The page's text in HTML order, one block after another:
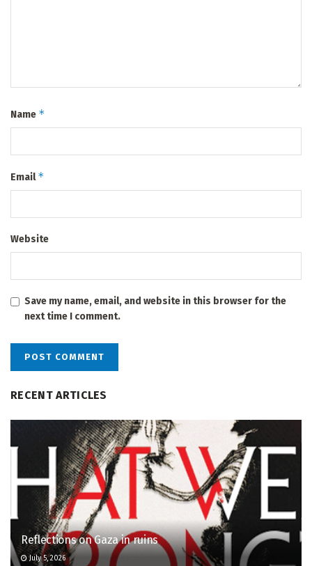
Name *
Email*
Website
Save my name, email, and website in this browser for the
next time I comment.
RECENT ARTICLES
Reflections on Gaza in ruins
July 5, 2026